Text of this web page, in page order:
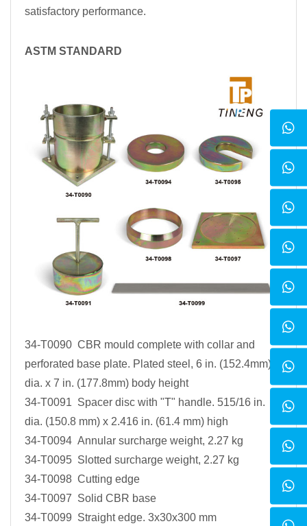
satisfactory performance.
ASTM STANDARD
34-T0090 CBR mould complete with collar and
perforated base plate. Plated steel, 6 in. (152.4mm)
dia. x 7 in. (177.8mm) body height
34-T0091 Spacer disc with "T" handle. 515/16 in.
dia. (150.8 mm) x 2.416 in. (61.4 mm) high
34-T0094 Annular surcharge weight, 2.27 kg
34-T0095 Slotted surcharge weight, 2.27 kg
34-T0098 Cutting edge
34-T0097 Solid CBR base
34-T0099 Straight edge. 3x30x300 mm